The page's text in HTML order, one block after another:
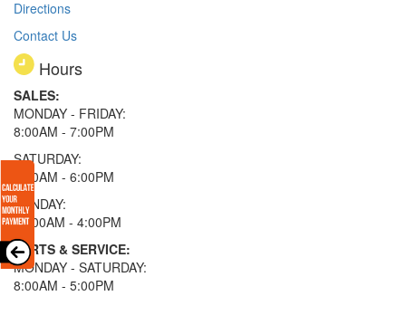
Directions
Contact Us
Hours
SALES:
MONDAY - FRIDAY:
8:00AM - 7:00PM
SATURDAY:
8:00AM - 6:00PM
SUNDAY:
11:00AM - 4:00PM
PARTS & SERVICE:
MONDAY - SATURDAY:
8:00AM - 5:00PM